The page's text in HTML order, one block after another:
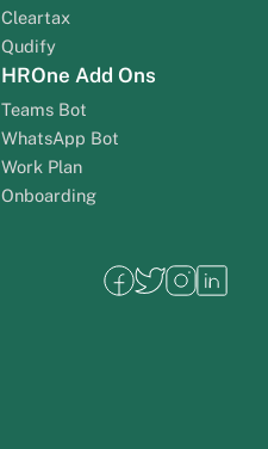
Cleartax
Qudify
HROne Add Ons
Teams Bot
WhatsApp Bot
Work Plan
Onboarding